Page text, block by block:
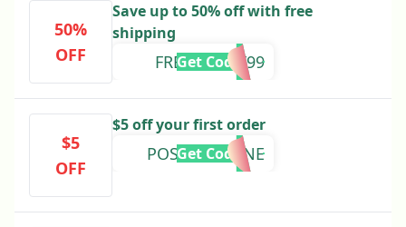
50%
OFF
Save up to 50% off with free
shipping
FREESHIPBF99
Get Code
$5
OFF
$5 off your first order
POSTCOLOGNE
Get Code